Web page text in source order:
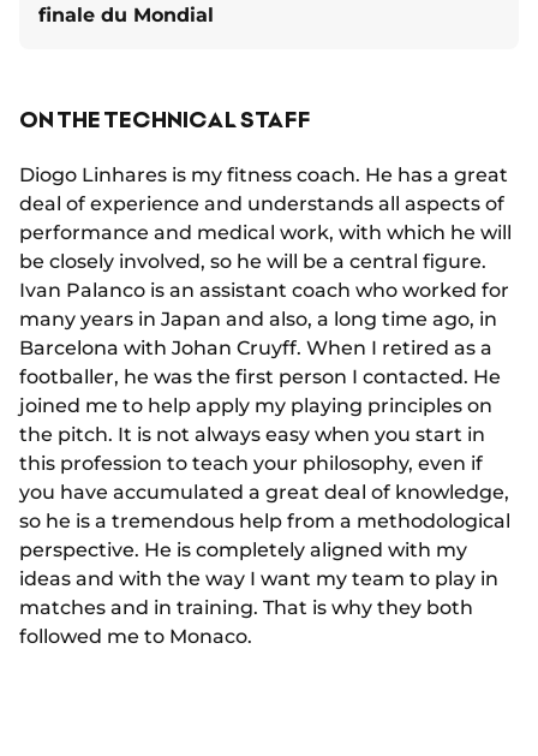
finale du Mondial
ON THE TECHNICAL STAFF
Diogo Linhares is my fitness coach. He has a great
deal of experience and understands all aspects of
performance and medical work, with which he will
be closely involved, so he will be a central figure.
Ivan Palanco is an assistant coach who worked for
many years in Japan and also, a long time ago, in
Barcelona with Johan Cruyff. When I retired as a
footballer, he was the first person I contacted. He
joined me to help apply my playing principles on
the pitch. It is not always easy when you start in
this profession to teach your philosophy, even if
you have accumulated a great deal of knowledge,
so he is a tremendous help from a methodological
perspective. He is completely aligned with my
ideas and with the way I want my team to play in
matches and in training. That is why they both
followed me to Monaco.